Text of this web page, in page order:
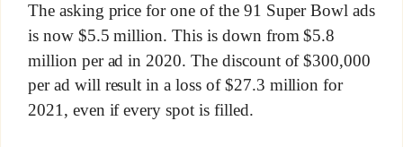
The asking price for one of the 91 Super Bowl ads
is now $5.5 million. This is down from $5.8
million per ad in 2020. The discount of $300,000
per ad will result in a loss of $27.3 million for
2021, even if every spot is filled.